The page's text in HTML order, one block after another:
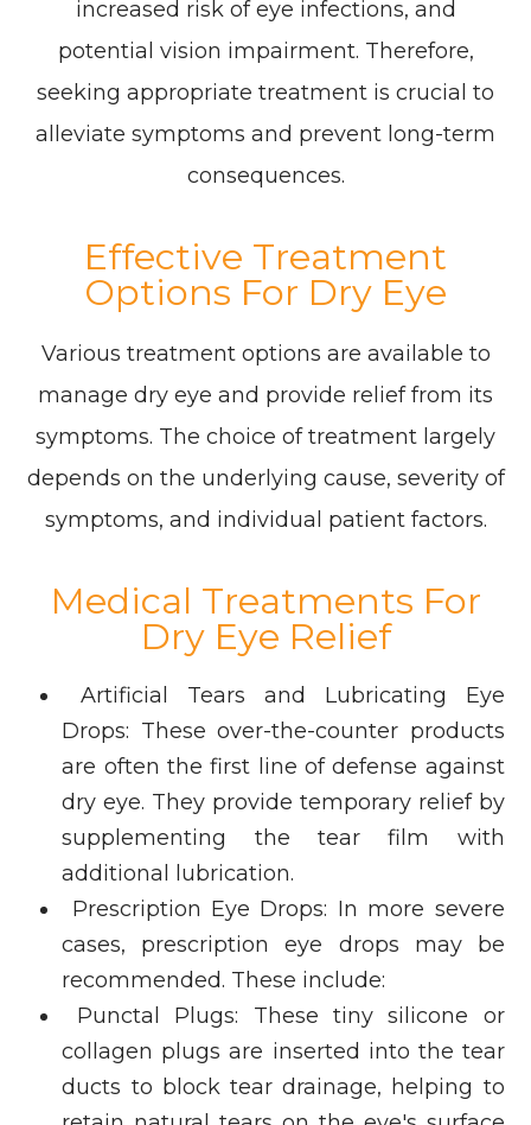
increased risk of eye infections, and
potential vision impairment. Therefore,
seeking appropriate treatment is crucial to
alleviate symptoms and prevent long-term
consequences.
Effective Treatment
Options For Dry Eye
Various treatment options are available to
manage dry eye and provide relief from its
symptoms. The choice of treatment largely
depends on the underlying cause, severity of
symptoms, and individual patient factors.
Medical Treatments For
Dry Eye Relief
Artificial Tears and Lubricating Eye
Drops: These over-the-counter products
are often the first line of defense against
dry eye. They provide temporary relief by
supplementing the tear film with
additional lubrication.
Prescription Eye Drops: In more severe
cases, prescription eye drops may be
recommended. These include:
Punctal Plugs: These tiny silicone or
collagen plugs are inserted into the tear
ducts to block tear drainage, helping to